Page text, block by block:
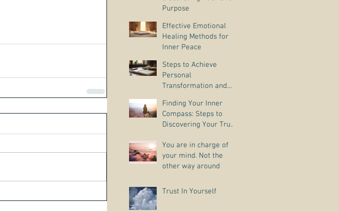
Purpose
Effective Emotional
Healing Methods for
Inner Peace
Steps to Achieve
Personal
Transformation and
Finding Your Inner
Compass: Steps to
Discovering Your True
You are in charge of
your mind. Not the
other way around
Trust In Yourself